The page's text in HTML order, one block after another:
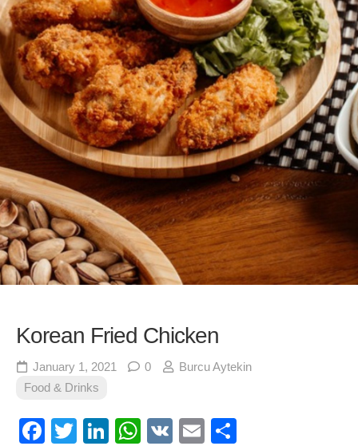
Korean Fried Chicken
January 1, 2021 0
Burcu Aytekin
Food & Drinks
Facebook
TwitterLinkedIn
WhatsApp
VK Email